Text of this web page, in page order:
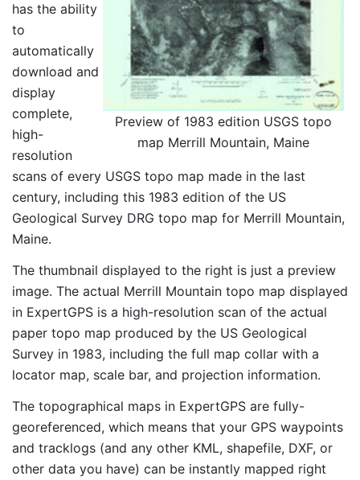
Preview of 1983 edition USGS topo
map Merrill Mountain, Maine
has the ability
to
automatically
download and
display
complete,
high-
resolution
scans of every USGS topo map made in the last
century, including this 1983 edition of the US
Geological Survey DRG topo map for Merrill Mountain,
Maine.
The thumbnail displayed to the right is just a preview
image. The actual Merrill Mountain topo map displayed
in ExpertGPS is a high-resolution scan of the actual
paper topo map produced by the US Geological
Survey in 1983, including the full map collar with a
locator map, scale bar, and projection information.
The topographical maps in ExpertGPS are fully-
georeferenced, which means that your GPS waypoints
and tracklogs (and any other KML, shapefile, DXF, or
other data you have) can be instantly mapped right